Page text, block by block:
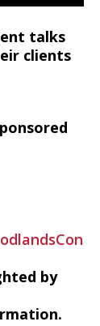
talks
clients
by